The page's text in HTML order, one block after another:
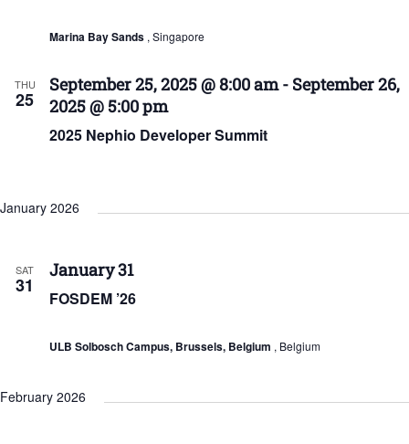
Marina Bay Sands , Singapore
THU
25
2025 Nephio Developer Summit
September 25, 2025 @ 8:00 am- September 26,
2025 @ 5:00 pm
January 2026
SAT
31
FOSDEM ’26
January 31
ULB Solbosch Campus, Brussels, Belgium , Belgium
February 2026